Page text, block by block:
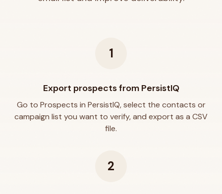
1
Export prospects from PersistIQ
Go to Prospects in PersistIQ, select the contacts or
campaign list you want to verify, and export as a CSV
file.
2